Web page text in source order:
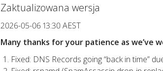
Zaktualizowana wersja
2026-05-06 13:30 AEST
Many thanks for your patience as we’ve
Fixed: DNS Records going “back in time”